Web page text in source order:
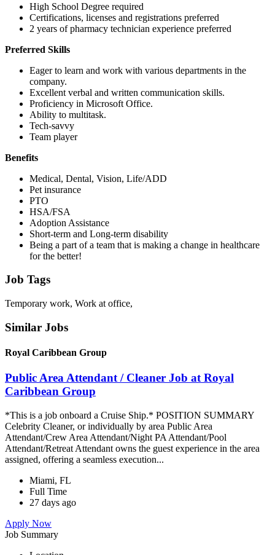
High School Degree required
Certifications, licenses and registrations preferred
2 years of pharmacy technician experience preferred
Preferred Skills
Eager to learn and work with various departments in the
company.
Excellent verbal and written communication skills.
Proficiency in Microsoft Office.
Ability to multitask.
Tech-savvy
Team player
Benefits
Medical, Dental, Vision, Life/ADD
Pet insurance
PTO
HSA/FSA
Adoption Assistance
Short-term and Long-term disability
Being a part of a team that is making a change in healthcare
for the better!
Job Tags
Temporary work, Work at office,
Similar Jobs
Royal Caribbean Group
Public Area Attendant / Cleaner Job at Royal
Caribbean Group
*This is a job onboard a Cruise Ship.* POSITION SUMMARY
Celebrity Cleaner, or individually by area Public Area
Attendant/Crew Area Attendant/Night PA Attendant/Pool
Attendant/Retreat Attendant owns the guest experience in the area
assigned, offering a seamless execution...
Miami, FL
Full Time
27 days ago
Apply Now
Job Summary